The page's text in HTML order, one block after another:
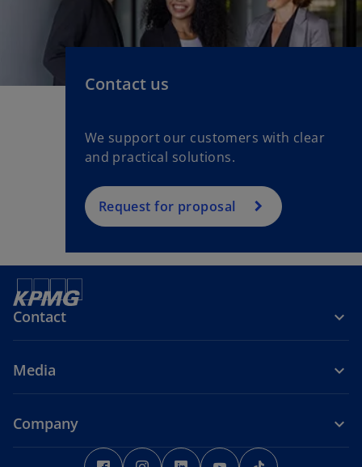
Contact us
We support our customers with clear
and practical solutions.
Request for proposal
Contact
Media
Company
o o o o